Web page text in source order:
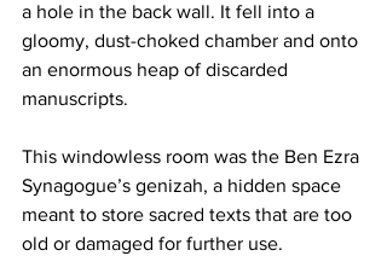
a hole in the back wall. It fell into a
gloomy, dust-choked chamber and onto
an enormous heap of discarded
manuscripts.
This windowless room was the Ben Ezra
Synagogue’s genizah, a hidden space
meant to store sacred texts that are too
old or damaged for further use.